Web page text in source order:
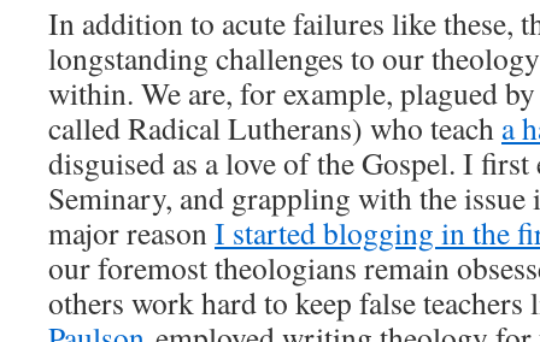
In addition to acute failures like these,
longstanding challenges to our
within. We are, for example, plagued
called Radical Lutherans) who teach a
disguised as a love of the Gospel. I
Seminary, and grappling with the
major reason I started blogging in the
our foremost theologians remain
others work hard to keep false